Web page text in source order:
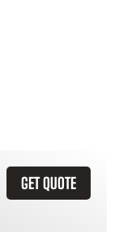
GET QUOTE